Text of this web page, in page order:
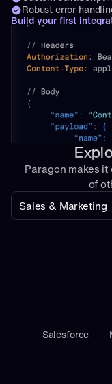
Robust error
Build your first
Paragon makes
of
Salesforce
Sales & Marketing